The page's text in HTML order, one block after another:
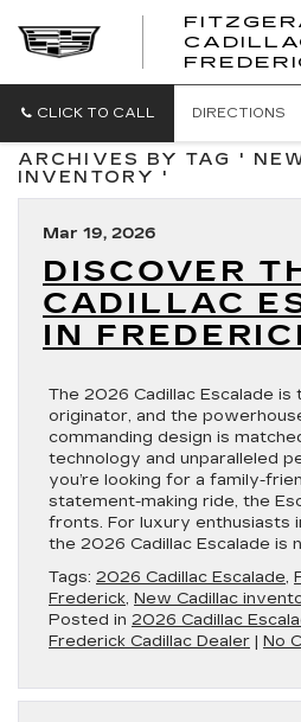
CLICK TO CALL DIRECTIONS
ARCHIVES BY TAG '
INVENTORY '
Mar 19, 2026
DISCOVER
CADILLAC
IN
The 2026 Cadillac Escalade
originator, and the
commanding design is
technology and unparalleled
you’re looking for a family-
statement-making ride, the
fronts. For luxury enthusiasts
the 2026 Cadillac Escalade is
Tags: 2026 Cadillac Escalade,
Frederick, New Cadillac
Posted in 2026 Cadillac
Frederick Cadillac Dealer | No